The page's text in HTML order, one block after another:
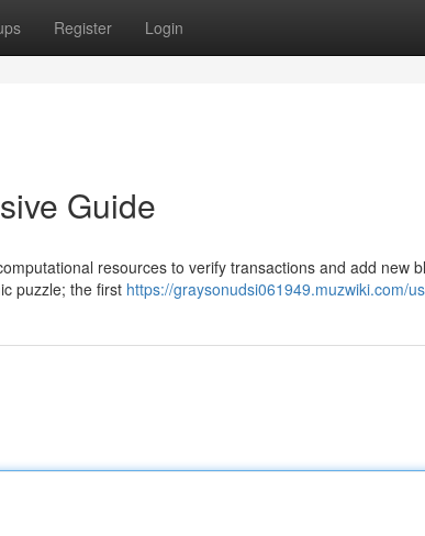
Register Login
Guide
resources to verify transactions and add new
puzzle; the first https://graysonudsi061949.muzwiki.com/